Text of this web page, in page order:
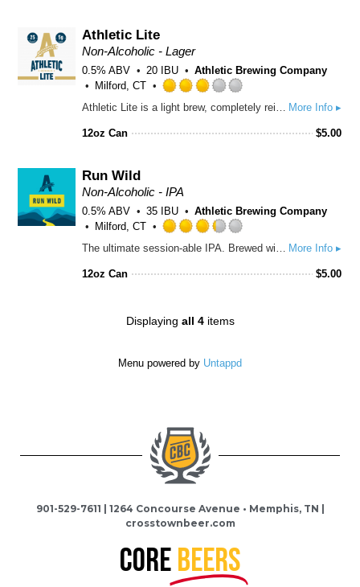
Untappd
Athletic Lite
Non-Alcoholic - Lager
0.5% ABV 20 IBU
Athletic Brewing Company
Milford, CT
3.0
More Info ▸
12oz Can $5.00
Run Wild
Non-Alcoholic - IPA
0.5% ABV 35 IBU
Athletic Brewing Company
Milford, CT
3.25
More Info ▸
12oz Can $5.00
Displaying all 4items
Menu powered by Untappd
901-529-7611 | 1264 Concourse Avenue • Memphis, TN |
crosstownbeer.com
CoreBEERS